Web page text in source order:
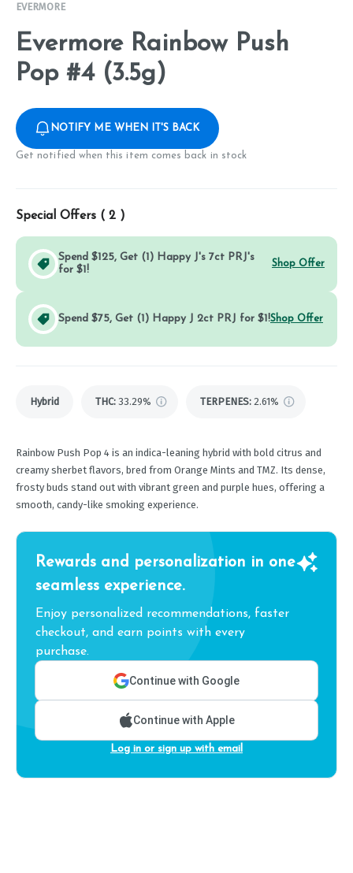
EVERMORE
Evermore Rainbow Push
Pop #4 (3.5g)
NOTIFY ME WHEN IT'S BACK
Get notified when this item comes back in stock
Special Offers ( 2 )
Spend $125, Get (1) Happy J's 7ct PRJ's
for $1!
Shop Offer
Spend $75, Get (1) Happy J 2ct PRJ for $1!Shop Offer
Hybrid THC: 33.29% TERPENES: 2.61%
Rainbow Push Pop 4 is an indica-leaning hybrid with bold citrus and
creamy sherbet flavors, bred from Orange Mints and TMZ. Its dense,
frosty buds stand out with vibrant green and purple hues, offering a
smooth, candy-like smoking experience.
Rewards and personalization in one
seamless experience.
Enjoy personalized recommendations, faster
checkout, and earn points with every
purchase.
Continue with Google
Continue with Apple
Log in or sign up with email